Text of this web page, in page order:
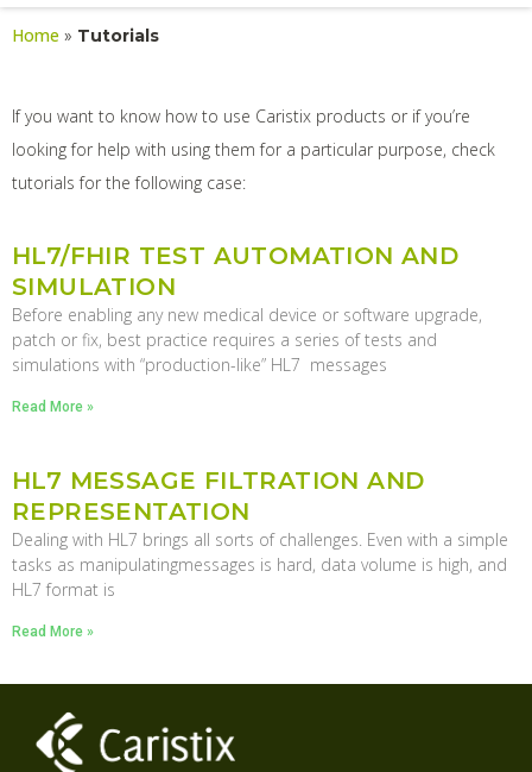
Home » Tutorials
If you want to know how to use Caristix products or if you’re
looking for help with using them for a particular purpose, check
tutorials for the following case:
HL7/FHIR TEST AUTOMATION AND
SIMULATION
Before enabling any new medical device or software upgrade,
patch or fix, best practice requires a series of tests and
simulations with “production-like” HL7 messages
Read More »
HL7 MESSAGE FILTRATION AND
REPRESENTATION
Dealing with HL7 brings all sorts of challenges. Even with a simple
tasks as manipulatingmessages is hard, data volume is high, and
HL7 format is
Read More »